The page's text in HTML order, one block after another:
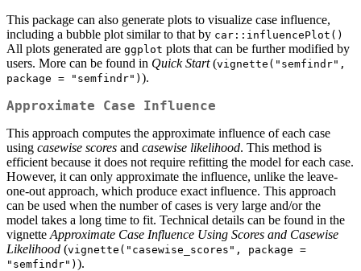
This package can also generate plots to visualize case influence,
including a bubble plot similar to that by car::influencePlot()
All plots generated are ggplot plots that can be further modified by
users. More can be found in Quick Start(vignette("semfindr",
package = "semfindr") ).
Approximate Case Influence
This approach computes the approximate influence of each case
using casewise scores and casewise likelihood. This method is
efficient because it does not require refitting the model for each case.
However, it can only approximate the influence, unlike the leave-
one-out approach, which produce exact influence. This approach
can be used when the number of cases is very large and/or the
model takes a long time to fit. Technical details can be found in the
vignette Approximate Case Influence Using Scores and Casewise
Likelihood (vignette("casewise_scores", package =
"semfindr") ).